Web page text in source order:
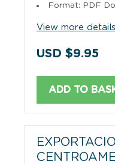
Format: PDF
View more details
USD $9.95
ADD TO